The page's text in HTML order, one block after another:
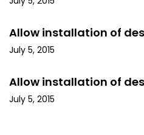
g
t
Allow installation of
July 5, 2015
Allow installation of
July 5, 2015